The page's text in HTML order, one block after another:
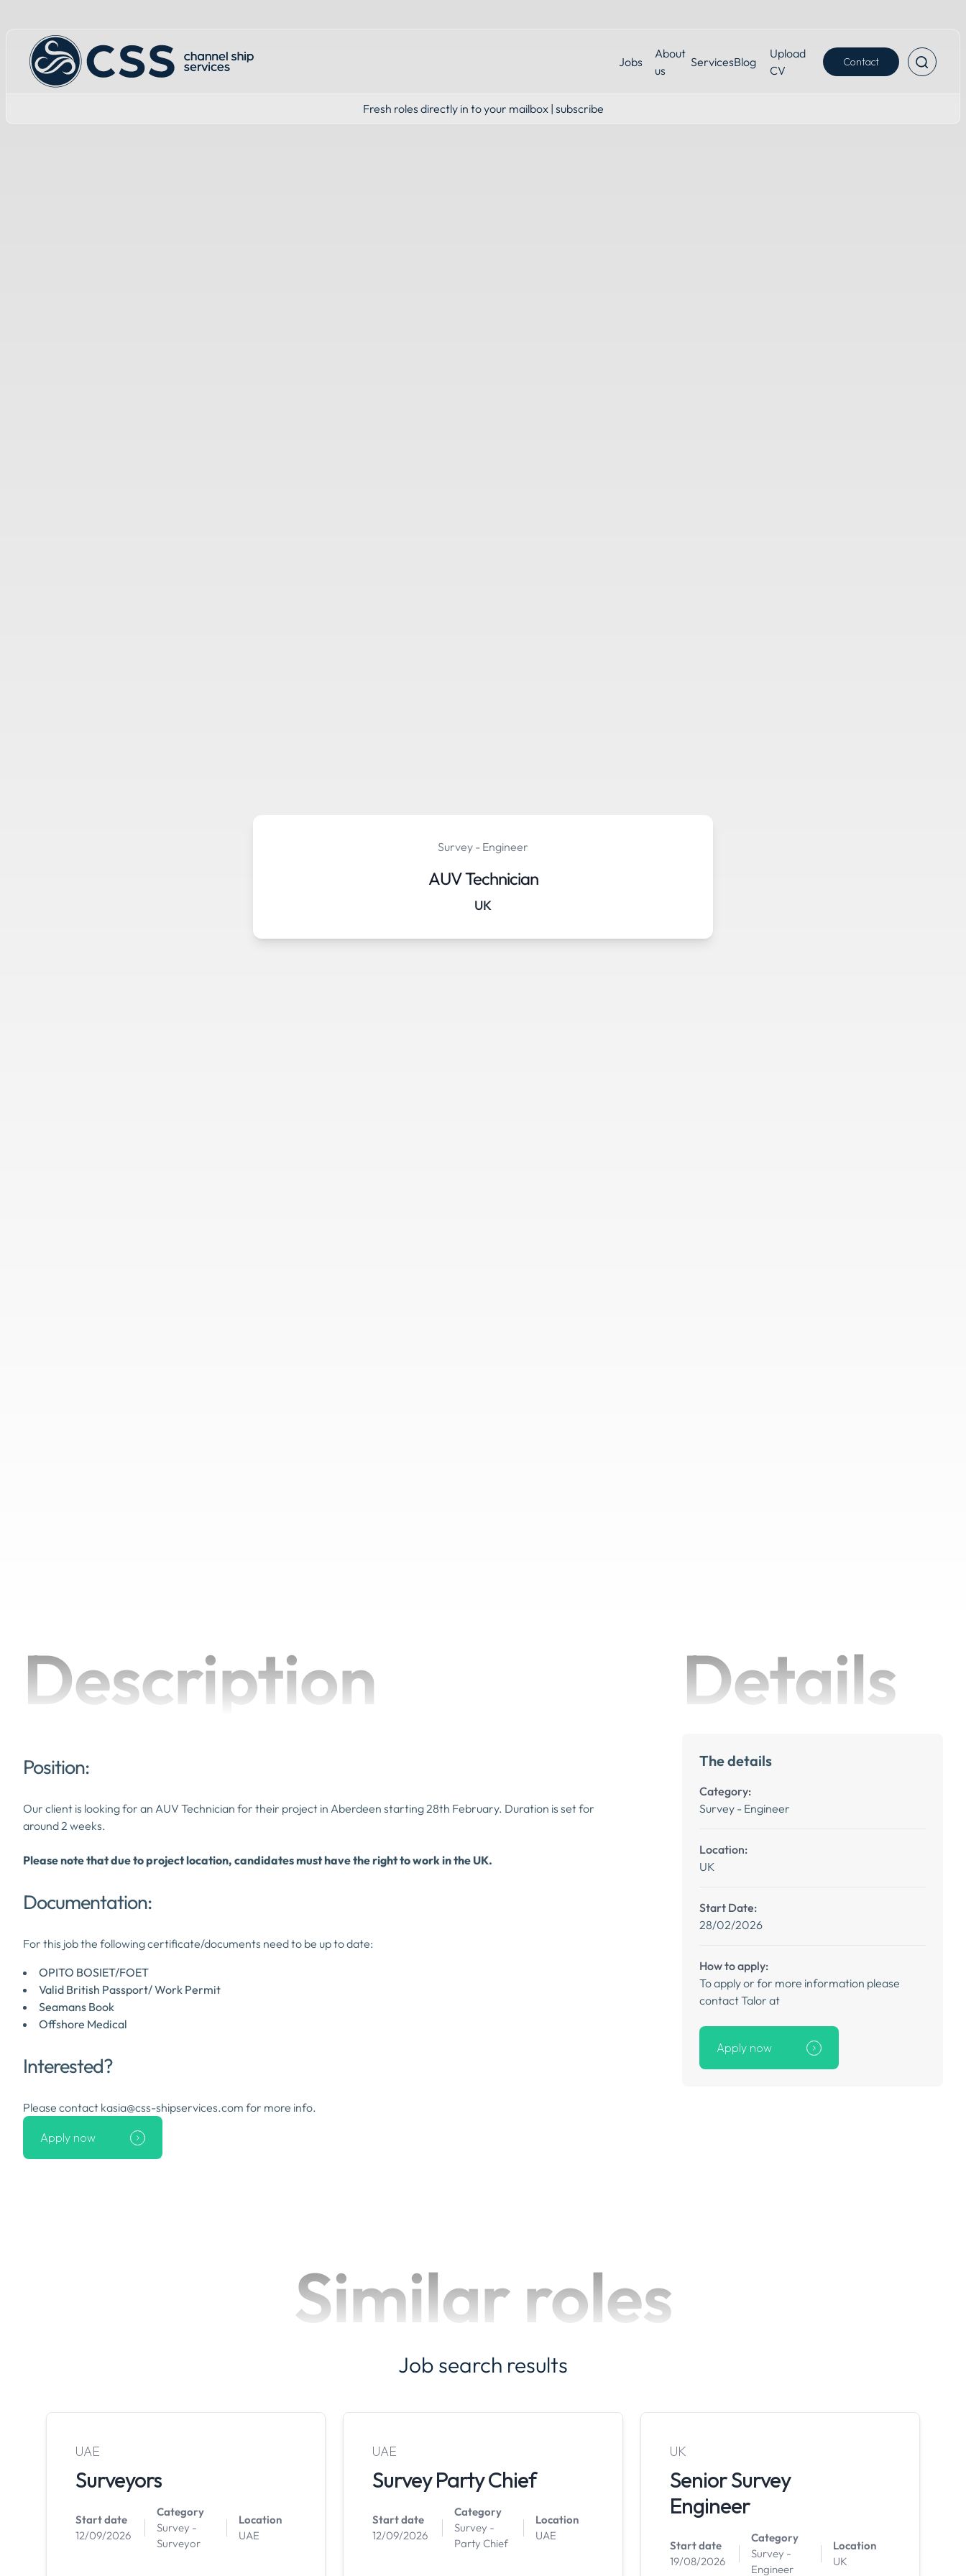
Jobs
About
us
ServicesBlog
Upload
CV
Contact
Fresh roles directly in to your mailbox | subscribe
Survey - Engineer
AUV Technician
UK
Description
Position:
Our client is looking for an AUV Technician for their project in Aberdeen starting 28th February. Duration is set for
around 2 weeks.
Please note that due to project location, candidates must have the right to work in the UK.
Documentation:
For this job the following certificate/documents need to be up to date:
OPITO BOSIET/FOET
Valid British Passport/ Work Permit
Seamans Book
Offshore Medical
Interested?
Please contact kasia@css-shipservices.com for more info.
Apply now
Details
The details
Category:
Survey - Engineer
Location:
UK
Start Date:
28/02/2026
How to apply:
To apply or for more information please
contact Talor at
Apply now
Similar roles
Job search results
UAE
Surveyors
Start date
12/09/2026
Category
Survey -
Surveyor
Location
UAE
UAE
Survey Party Chief
Start date
12/09/2026
Category
Survey -
Party Chief
Location
UAE
UK
Senior Survey
Engineer
Start date
19/08/2026
Category
Survey -
Engineer
Location
UK